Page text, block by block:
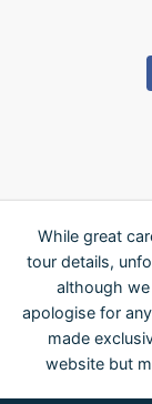
While great
tour details,
although
apologise for
made
website but